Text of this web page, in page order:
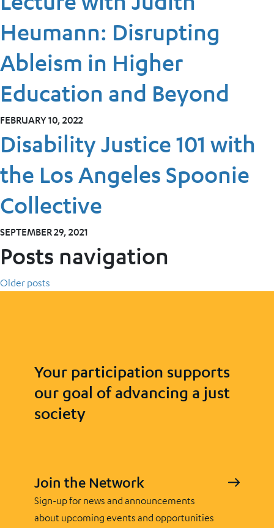
Heumann: Disrupting
Ableism in Higher
Education and Beyond
FEBRUARY 10, 2022
Disability Justice 101 with
the Los Angeles Spoonie
Collective
SEPTEMBER 29, 2021
Posts navigation
Older posts
Your participation supports
our goal of advancing a just
society
Join the Network
Sign-up for news and announcements
about upcoming events and opportunities